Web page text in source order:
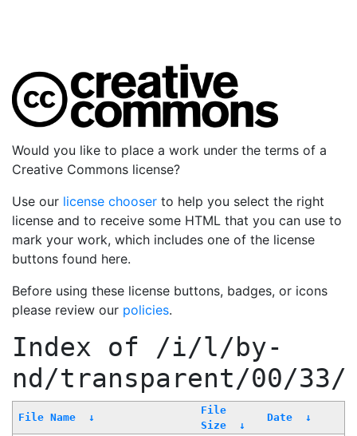
Would you like to place a work under the terms of a
Creative Commons license?
Use our license chooser to help you select the right
license and to receive some HTML that you can use to
mark your work, which includes one of the license
buttons found here.
Before using these license buttons, badges, or icons
please review our policies.
Index of /i/l/by-
nd/transparent/00/33/
File Name ↓
File
Size
↓
Date ↓